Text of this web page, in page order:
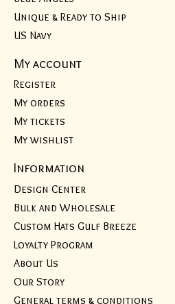
Unique & Ready to Ship
US Navy
My account
Register
My orders
My tickets
My wishlist
Information
Design Center
Bulk and Wholesale
Custom Hats Gulf Breeze
Loyalty Program
About Us
Our Story
General terms & conditions